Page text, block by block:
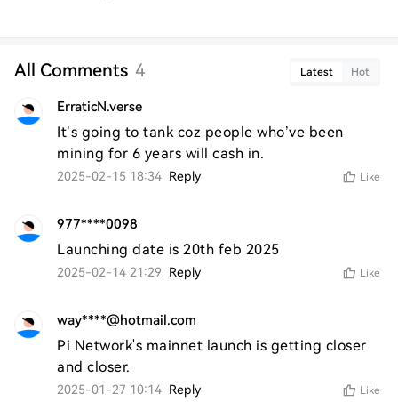
All Comments 4 Latest Hot
ErraticN.verse
It’s going to tank coz people who’ve been
mining for 6 years will cash in.
2025-02-15 18:34 Reply Like
977****0098
Launching date is 20th feb 2025
2025-02-14 21:29 Reply Like
way****@hotmail.com
Pi Network's mainnet launch is getting closer
and closer.
2025-01-27 10:14 Reply Like